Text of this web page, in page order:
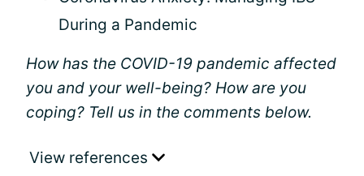
During a Pandemic
How has the COVID-19 pandemic affected
you and your well-being? How are you
coping? Tell us in the comments below.
View references